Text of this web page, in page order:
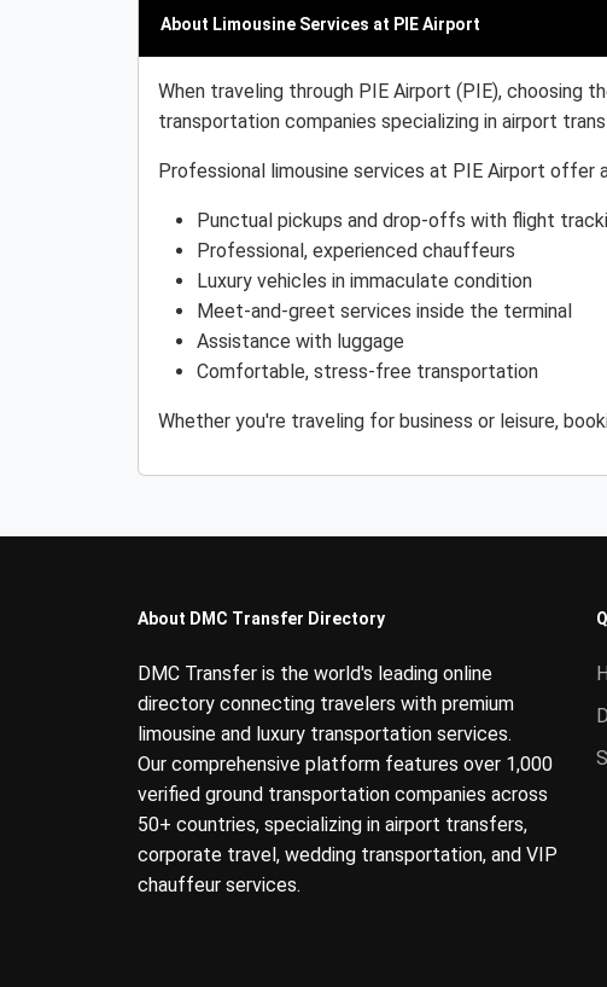
About Limousine Services at PIE Airport
When traveling through PIE Airport (PIE), choosing
transportation companies specializing in airport
Professional limousine services at PIE Airport offer
Punctual pickups and drop-offs with flight
Professional, experienced chauffeurs
Luxury vehicles in immaculate condition
Meet-and-greet services inside the terminal
Assistance with luggage
Comfortable, stress-free transportation
Whether you're traveling for business or leisure,
About DMC Transfer Directory
DMC Transfer is the world's leading online
directory connecting travelers with premium
limousine and luxury transportation services.
Our comprehensive platform features over 1,000
verified ground transportation companies across
50+ countries, specializing in airport transfers,
corporate travel, wedding transportation, and VIP
chauffeur services.